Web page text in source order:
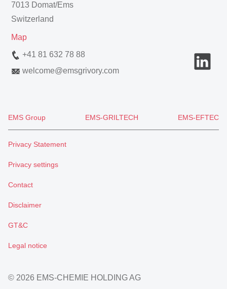
7013 Domat/Ems
Switzerland
Map
+41 81 632 78 88
welcome@emsgrivory.com
EMS Group EMS-GRILTECH EMS-EFTEC
Privacy Statement
Privacy settings
Contact
Disclaimer
GT&C
Legal notice
© 2026 EMS-CHEMIE HOLDING AG